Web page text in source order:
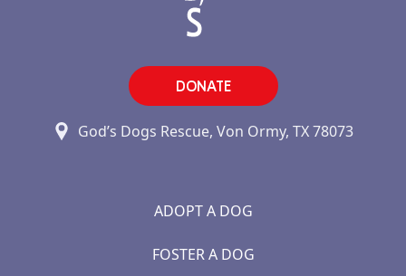
DONATE
God’s Dogs Rescue, Von Ormy, TX 78073
ADOPT A DOG
FOSTER A DOG